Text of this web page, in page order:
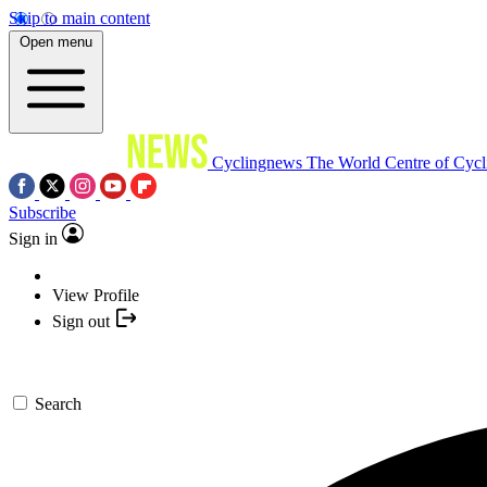
Skip to main content
Open menu
Cyclingnews The World Centre of
Subscribe
Sign in
View Profile
Sign out
Search